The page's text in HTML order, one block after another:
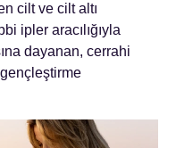
cilt ve cilt altı
ipler aracılığıyla
dayanan, cerrahi